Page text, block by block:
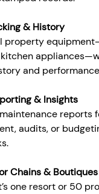
& History
property
and
& Insights
reports
audits, or
Chains & Boutiques
one resort or 50